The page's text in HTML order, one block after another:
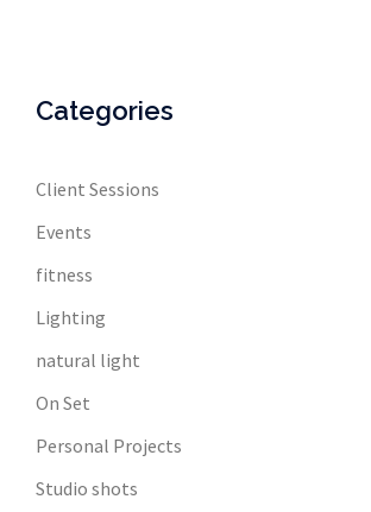
Categories
Client Sessions
Events
fitness
Lighting
natural light
On Set
Personal Projects
Studio shots